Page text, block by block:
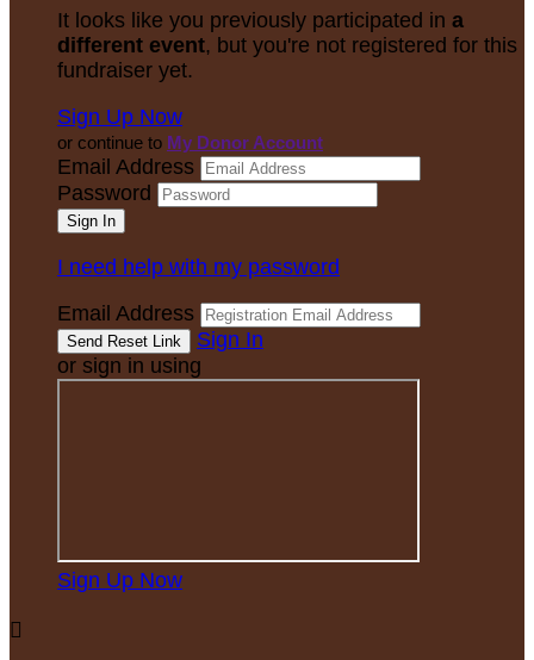
It looks like you previously participated in a
different event, but you're not registered for this
fundraiser yet.
Sign Up Now
or continue to My Donor Account
Email Address
Password
I need help with my password
Email Address
Sign In
or sign in using
Sign Up Now
